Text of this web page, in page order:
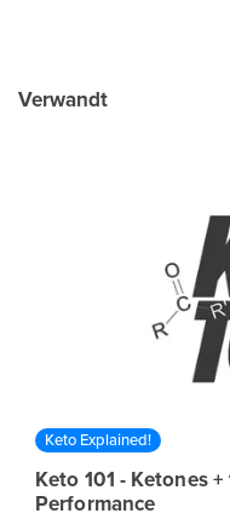
Verwandt
Keto Explained!
Keto 101 - Ketones
Performance